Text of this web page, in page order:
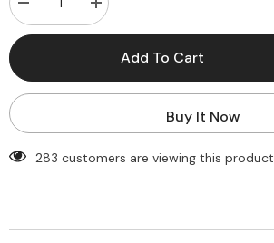
Decrease
quantity
for
printed
Transparent
quality
Increase
quantity
for
Customise
Transparent
quality
Add To Cart
Buy It Now
283 customers are viewing this product